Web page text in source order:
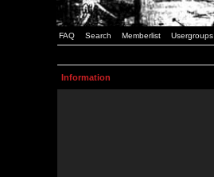
FAQ Search Memberlist Usergroups
Information